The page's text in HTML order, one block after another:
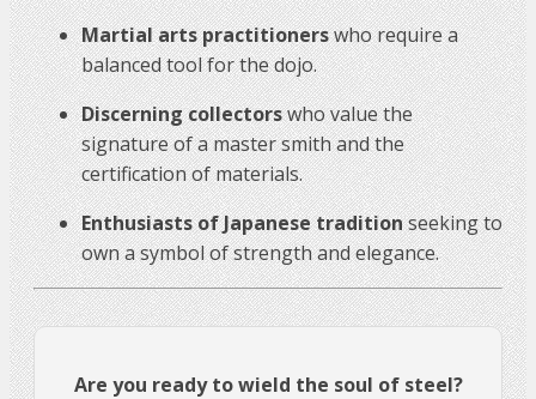
Martial arts practitionerswho require a
balanced tool for the dojo.
Discerning collectorswho value the
signature of a master smith and the
certification of materials.
Enthusiasts of Japanese traditionseeking to
own a symbol of strength and elegance.
Are you ready to wield the soul of steel?